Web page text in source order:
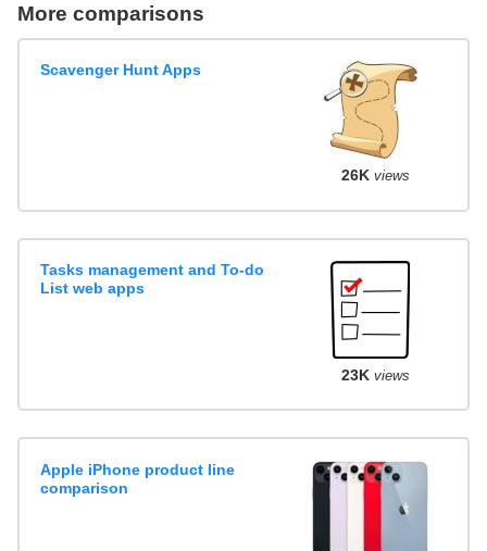
More comparisons
Scavenger Hunt Apps
26K views
Tasks management and To-do
List web apps
23K views
Apple iPhone product line
comparison